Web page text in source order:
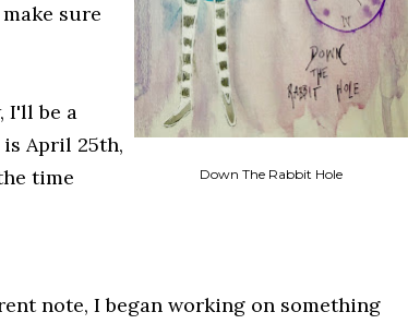
Down The Rabbit Hole
sure
I'll be a
April 25th,
time
note, I began working on something